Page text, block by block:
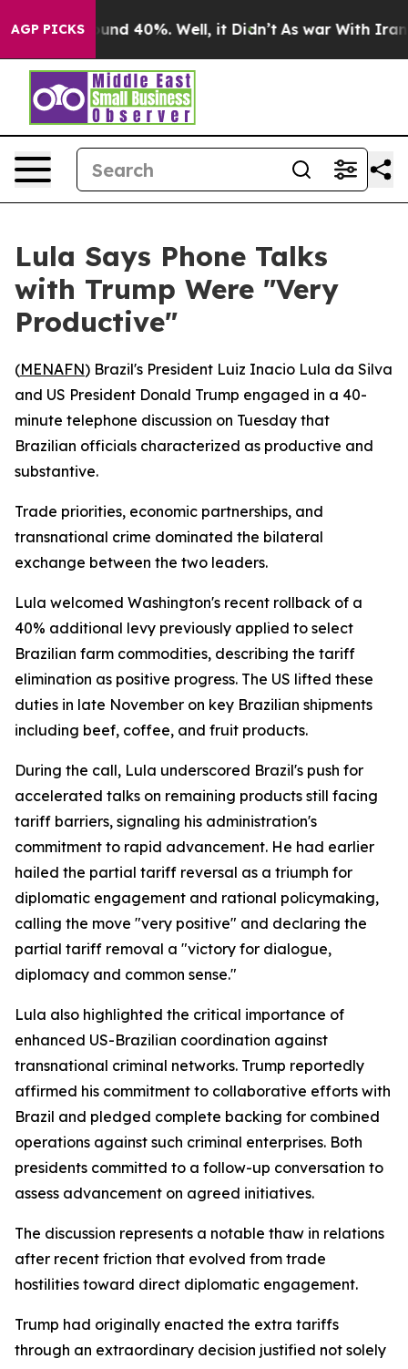
AGP PICKSAround 40%. Well, it Didn’t As war With Iran
Lula Says Phone Talks
with Trump Were "Very
Productive"
(MENAFN) Brazil's President Luiz Inacio Lula da Silva
and US President Donald Trump engaged in a 40-
minute telephone discussion on Tuesday that
Brazilian officials characterized as productive and
substantive.
Trade priorities, economic partnerships, and
transnational crime dominated the bilateral
exchange between the two leaders.
Lula welcomed Washington's recent rollback of a
40% additional levy previously applied to select
Brazilian farm commodities, describing the tariff
elimination as positive progress. The US lifted these
duties in late November on key Brazilian shipments
including beef, coffee, and fruit products.
During the call, Lula underscored Brazil's push for
accelerated talks on remaining products still facing
tariff barriers, signaling his administration's
commitment to rapid advancement. He had earlier
hailed the partial tariff reversal as a triumph for
diplomatic engagement and rational policymaking,
calling the move "very positive" and declaring the
partial tariff removal a "victory for dialogue,
diplomacy and common sense."
Lula also highlighted the critical importance of
enhanced US-Brazilian coordination against
transnational criminal networks. Trump reportedly
affirmed his commitment to collaborative efforts with
Brazil and pledged complete backing for combined
operations against such criminal enterprises. Both
presidents committed to a follow-up conversation to
assess advancement on agreed initiatives.
The discussion represents a notable thaw in relations
after recent friction that evolved from trade
hostilities toward direct diplomatic engagement.
Trump had originally enacted the extra tariffs
through an extraordinary decision justified not solely